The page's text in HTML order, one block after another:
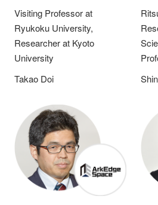
Visiting Professor at
Ryukoku University,
Researcher at Kyoto
University
Takao Doi